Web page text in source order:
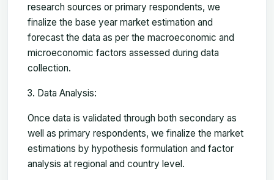
research sources or primary respondents, we
finalize the base year market estimation and
forecast the data as per the macroeconomic and
microeconomic factors assessed during data
collection.
Data Analysis:
Once data is validated through both secondary as
well as primary respondents, we finalize the market
estimations by hypothesis formulation and factor
analysis at regional and country level.